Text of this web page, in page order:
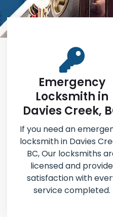
Emergency
Locksmith in
Davies Creek,
If you need an
locksmith in Davies
BC, Our locksmiths
licensed and provide
satisfaction with
service completed.